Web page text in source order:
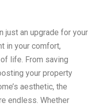
just an upgrade for your
in your comfort,
life. From saving
your property
aesthetic, the
endless. Whether